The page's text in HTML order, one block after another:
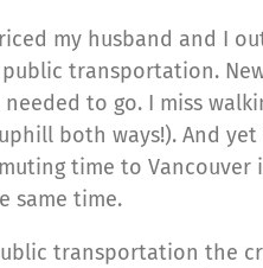
my husband and I
transportation.
to go. I miss
both ways!). And
time to Vancouver
same time.
transportation the